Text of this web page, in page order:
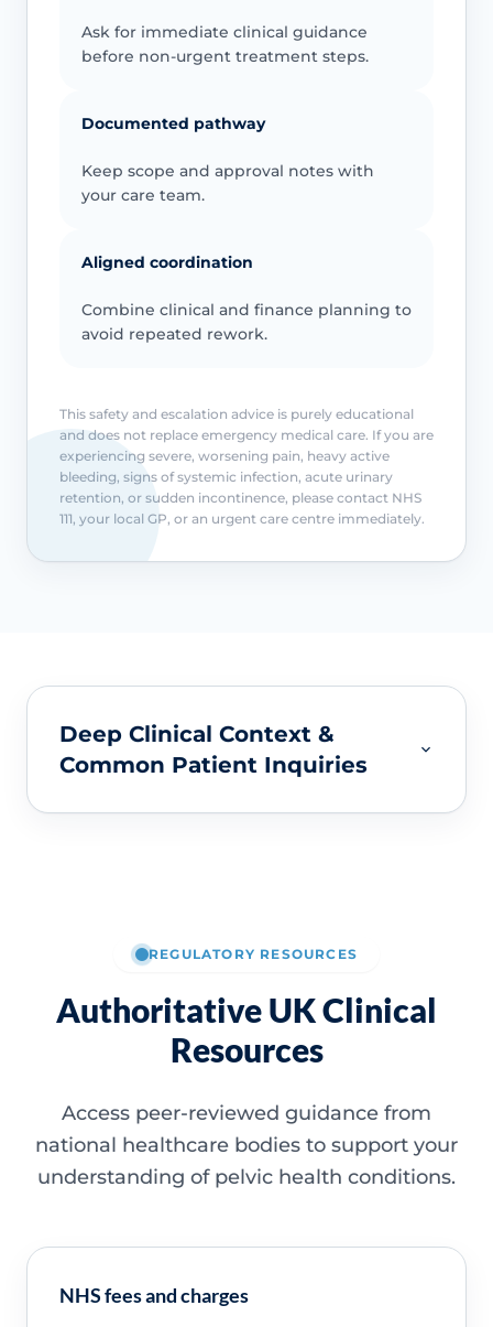
Ask for immediate clinical guidance
before non-urgent treatment steps.
Documented pathway
Keep scope and approval notes with
your care team.
Aligned coordination
Combine clinical and finance planning to
avoid repeated rework.
This safety and escalation advice is purely educational
and does not replace emergency medical care. If you are
experiencing severe, worsening pain, heavy active
bleeding, signs of systemic infection, acute urinary
retention, or sudden incontinence, please contact NHS
111, your local GP, or an urgent care centre immediately.
Deep Clinical Context &
Common Patient Inquiries
REGULATORY RESOURCES
Authoritative UK Clinical
Resources
Access peer-reviewed guidance from
national healthcare bodies to support your
understanding of pelvic health conditions.
NHS fees and charges